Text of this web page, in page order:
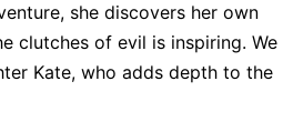
she discovers her own
clutches of evil is inspiring. We
Kate, who adds depth to the